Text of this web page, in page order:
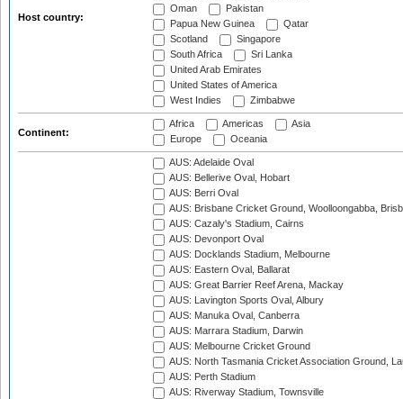
Host country:
Oman
Pakistan
Papua New Guinea
Qatar
Scotland
Singapore
South Africa
Sri Lanka
United Arab Emirates
United States of America
West Indies
Zimbabwe
Continent:
Africa Americas
Asia
Europe
Oceania
AUS: Adelaide Oval
AUS: Bellerive Oval, Hobart
AUS: Berri Oval
AUS: Brisbane Cricket Ground, Woolloongabba,
AUS: Cazaly's Stadium, Cairns
AUS: Devonport Oval
AUS: Docklands Stadium, Melbourne
AUS: Eastern Oval, Ballarat
AUS: Great Barrier Reef Arena, Mackay
AUS: Lavington Sports Oval, Albury
AUS: Manuka Oval, Canberra
AUS: Marrara Stadium, Darwin
AUS: Melbourne Cricket Ground
AUS: North Tasmania Cricket Association Ground,
AUS: Perth Stadium
AUS: Riverway Stadium, Townsville